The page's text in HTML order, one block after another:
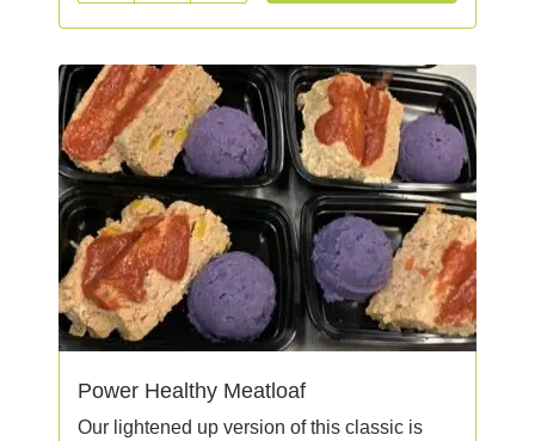
Power Healthy Meatloaf
Our lightened up version of this classic is